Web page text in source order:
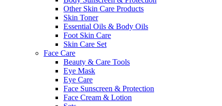
Other Skin Care Products
Skin Toner
Essential Oils & Body Oils
Foot Skin Care
Skin Care Set
Face Care
Beauty & Care Tools
Eye Mask
Eye Care
Face Sunscreen & Protection
Face Cream & Lotion